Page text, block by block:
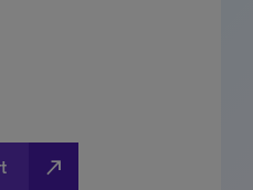
north_east